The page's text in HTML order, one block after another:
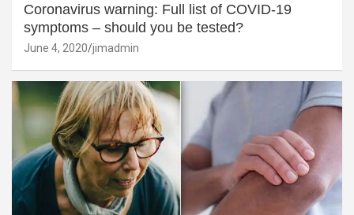
Coronavirus warning: Full list of COVID-19
symptoms – should you be tested?
June 4, 2020 jimadmin